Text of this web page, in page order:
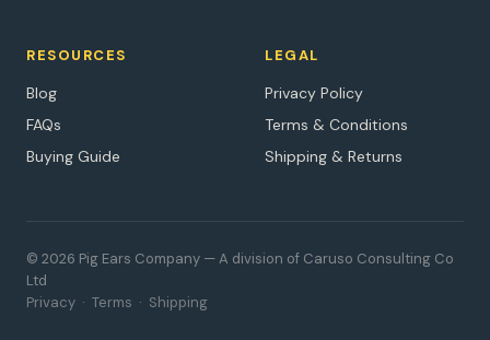
RESOURCES
Blog
FAQs
Buying Guide
LEGAL
Privacy Policy
Terms & Conditions
Shipping & Returns
© 2026 Pig Ears Company — A division of Caruso Consulting Co
Ltd
Privacy · Terms · Shipping